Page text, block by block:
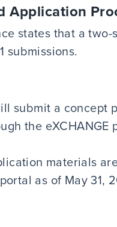
Application
states that a
submissions.
submit a concept
the
materials
as of May 31,